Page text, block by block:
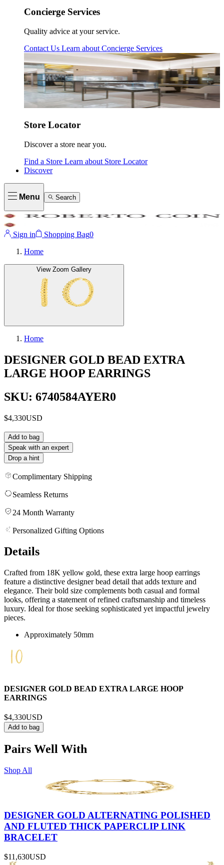
Concierge Services
Quality advice at your service.
Contact Us Learn about Concierge Services
Store Locator
Discover a store near you.
Find a Store Learn about Store Locator
Discover
Menu Search
Sign in Shopping Bag0
Home
View Zoom Gallery
Home
DESIGNER GOLD BEAD EXTRA
LARGE HOOP EARRINGS
SKU: 6740584AYER0
$4,330USD
Add to bag
Speak with an expert
Drop a hint
Complimentary Shipping
Seamless Returns
24 Month Warranty
Personalized Gifting Options
Details
Crafted from 18K yellow gold, these extra large hoop earrings
feature a distinctive designer bead detail that adds texture and
elegance. Their bold size complements both casual and formal
looks, offering a statement of refined craftsmanship and timeless
luxury. Ideal for those seeking sophisticated yet impactful jewelry
pieces.
Approximately 50mm
DESIGNER GOLD BEAD EXTRA LARGE HOOP
EARRINGS
$4,330USD
Add to bag
Pairs Well With
Shop All
DESIGNER GOLD ALTERNATING POLISHED
AND FLUTED THICK PAPERCLIP LINK
BRACELET
$11,630USD